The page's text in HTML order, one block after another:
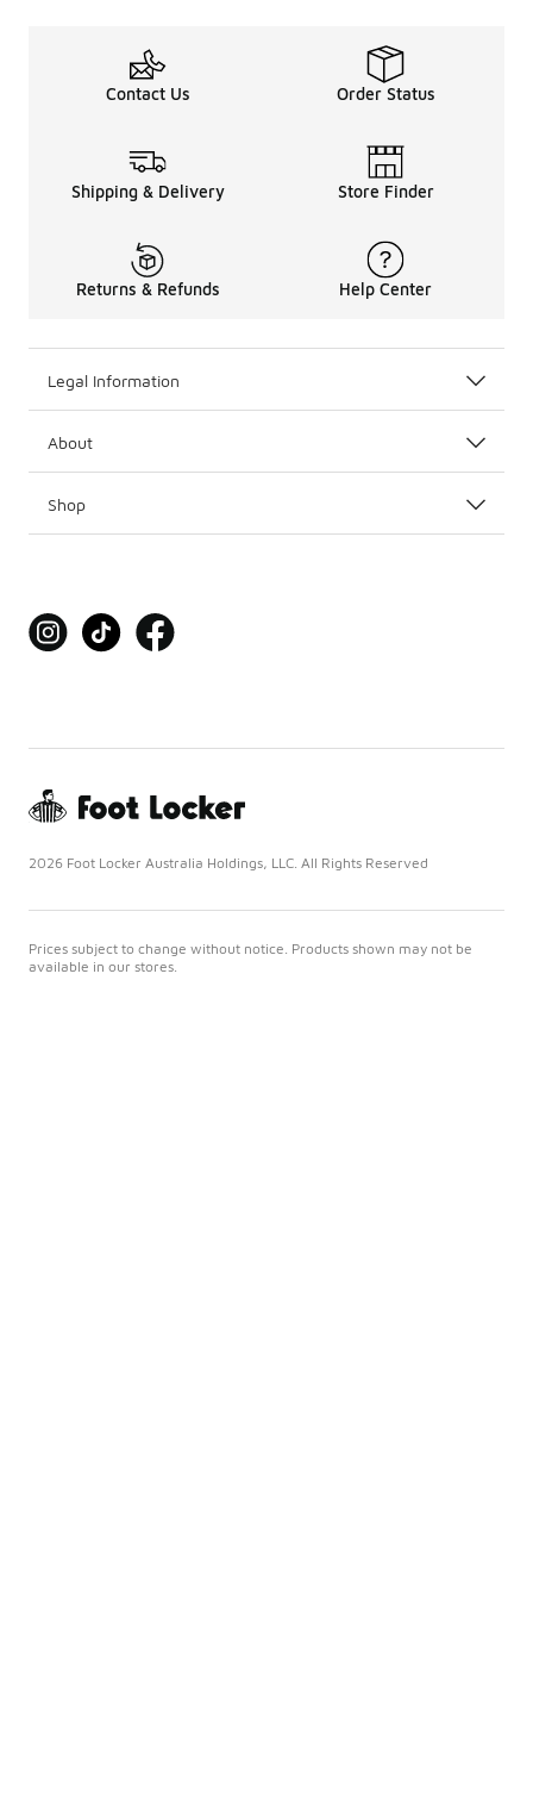
Contact Us Order Status
Shipping & Delivery Store Finder
Returns & Refunds Help Center
Legal Information
About
Shop
2026 Foot Locker Australia Holdings, LLC. All Rights Reserved
Prices subject to change without notice. Products shown may not be
available in our stores.